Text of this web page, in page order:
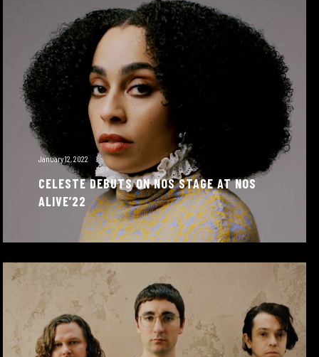
January 12, 2022
CELESTE DEBUTS ON NOS STAGE AT NOS
ALIVE’22